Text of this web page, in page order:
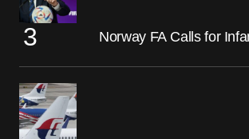
Norway FA Calls for